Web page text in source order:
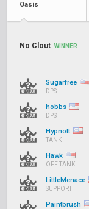
Oasis
No Clout WINNER
Sugarfree
DPS
hobbs
DPS
Hypnott
TANK
Hawk
OFF TANK
LittleMenace
SUPPORT
Paintbrush